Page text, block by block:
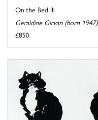
On the Bed III
Geraldine Girvan (born 1947)
£850